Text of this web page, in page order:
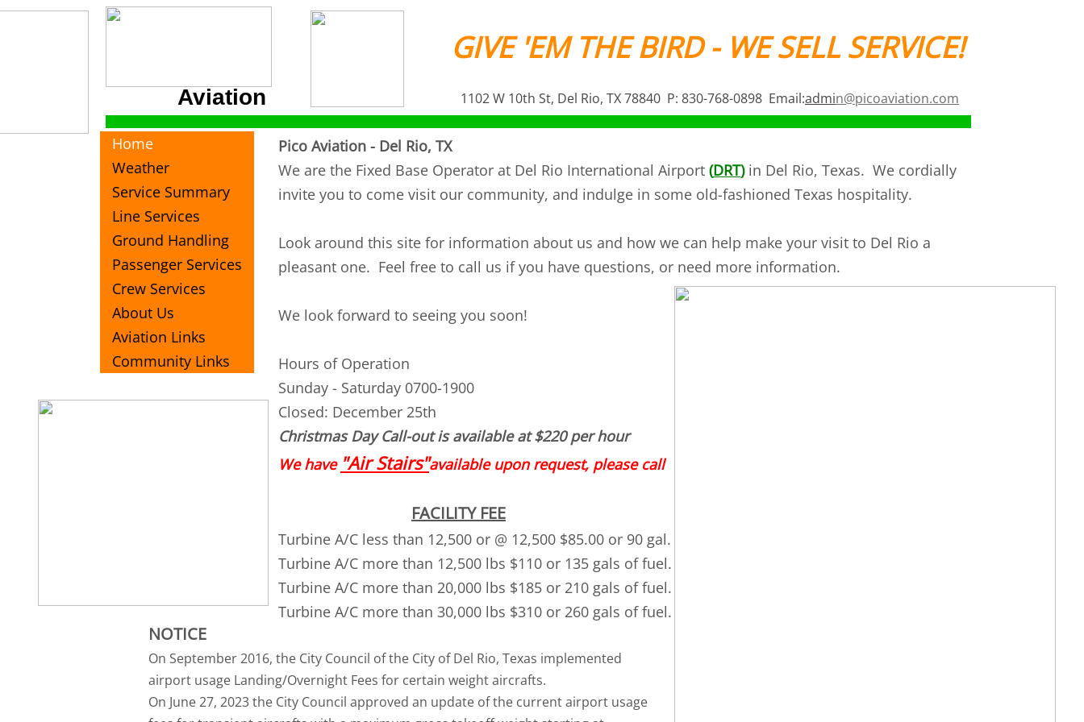
Home
Weather
Service Summary
Line Services
Ground Handling
Passenger Services
Crew Services
About Us
Aviation Links
Community Links
1102 W 10th St, Del Rio, TX 78840 P: 830-768-0898 Email:admin@picoaviation.com
Aviation
NOTICE
On September 2016, the City Council of the City of Del Rio, Texas implemented
airport usage Landing/Overnight Fees for certain weight aircrafts.
On June 27, 2023 the City Council approved an update of the current airport usage
GIVE 'EM THE BIRD - WE SELL SERVICE!
Pico Aviation - Del Rio, TX
We are the Fixed Base Operator at Del Rio International Airport (DRT)in Del Rio, Texas. We cordially
invite you to come visit our community, and indulge in some old-fashioned Texas hospitality.
Look around this site for information about us and how we can help make your visit to Del Rio a
pleasant one. Feel free to call us if you have questions, or need more information.
We look forward to seeing you soon!
Hours of Operation
Sunday - Saturday 0700-1900
Closed: December 25th
Christmas Day Call-out is available at $220 per hour
We have "Air Stairs"available upon request, please call
FACILITY FEE
Turbine A/C less than 12,500 or @ 12,500 $85.00 or 90 gal.
Turbine A/C more than 12,500 lbs $110 or 135 gals of fuel.
Turbine A/C more than 20,000 lbs $185 or 210 gals of fuel.
Turbine A/C more than 30,000 lbs $310 or 260 gals of fuel.